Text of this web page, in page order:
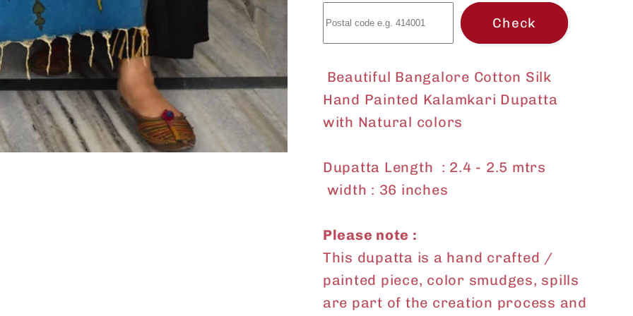
Check
Beautiful Bangalore Cotton Silk
Hand Painted Kalamkari Dupatta
with Natural colors
Dupatta Length : 2.4 - 2.5 mtrs
width : 36 inches
Please note :
This dupatta is a hand crafted /
painted piece, color smudges, spills
are part of the creation process and